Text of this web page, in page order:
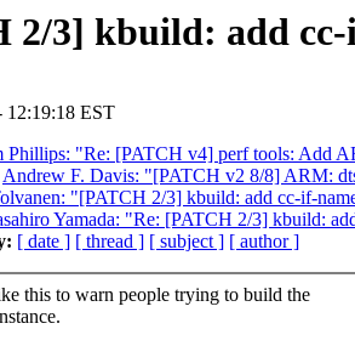
2/3] kbuild: add
12:19:18 EST
Phillips: "Re: [PATCH v4] perf tools: Add
Andrew F. Davis: "[PATCH v2 8/8] ARM:
"[PATCH 2/3] kbuild: add cc-if-
Yamada: "Re: [PATCH 2/3] kbuild:
[ date ] [ thread ] [ subject ] [ author ]
this to warn people trying to build the